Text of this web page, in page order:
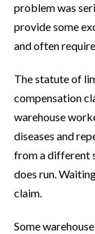
problem was
provide some
and often
The statute of
compensation
warehouse
diseases and
from a different
does run.
claim.
Some